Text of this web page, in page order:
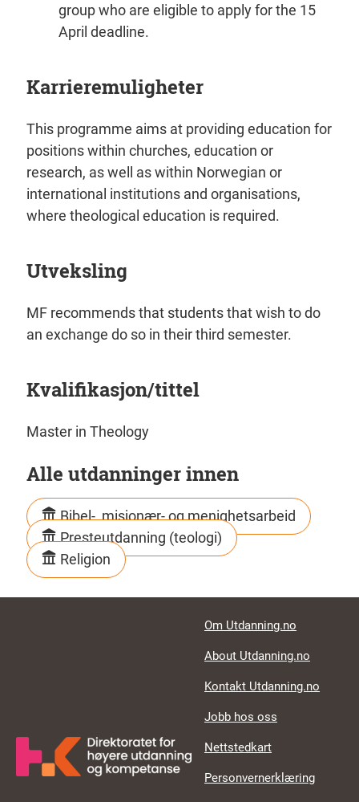
group who are eligible to apply for the 15
April deadline.
Karrieremuligheter
This programme aims at providing education for
positions within churches, education or
research, as well as within Norwegian or
international institutions and organisations,
where theological education is required.
Utveksling
MF recommends that students that wish to do
an exchange do so in their third semester.
Kvalifikasjon/tittel
Master in Theology
Alle utdanninger innen
Bibel-, misjonær- og menighetsarbeid
Presteutdanning (teologi)
Religion
Footer links
Om Utdanning.no
About Utdanning.no
Kontakt Utdanning.no
Jobb hos oss
Nettstedkart
Personvernerklæring